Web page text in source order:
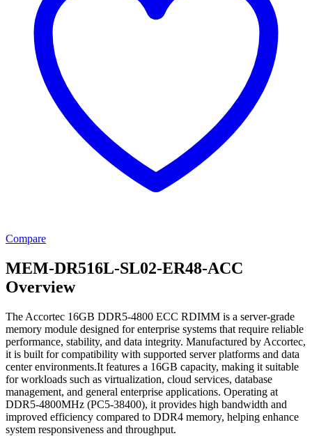
Compare
MEM-DR516L-SL02-ER48-ACC
Overview
The Accortec 16GB DDR5-4800 ECC RDIMM is a server-grade
memory module designed for enterprise systems that require reliable
performance, stability, and data integrity. Manufactured by Accortec,
it is built for compatibility with supported server platforms and data
center environments.It features a 16GB capacity, making it suitable
for workloads such as virtualization, cloud services, database
management, and general enterprise applications. Operating at
DDR5-4800MHz (PC5-38400), it provides high bandwidth and
improved efficiency compared to DDR4 memory, helping enhance
system responsiveness and throughput.